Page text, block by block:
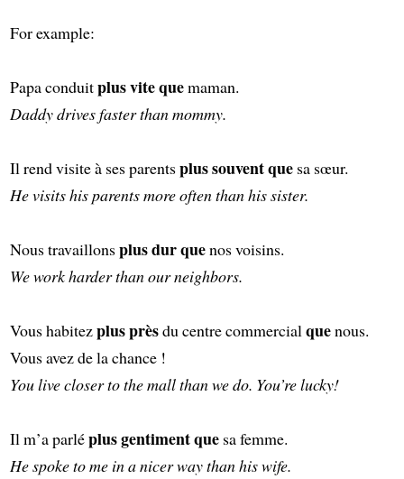
For example:
Papa conduitplus vite quemaman.
Daddy drives faster than mommy.
Il rend visite à ses parentsplus souvent quesa sœur.
He visits his parents more often than his sister.
Nous travaillonsplus dur quenos voisins.
We work harder than our neighbors.
Vous habitezplus prèsdu centre commercial quenous.
Vous avez de la chance !
You live closer to the mall than we do. You’re lucky!
Il m’a parléplus gentiment quesa femme.
He spoke to me in a nicer way than his wife.